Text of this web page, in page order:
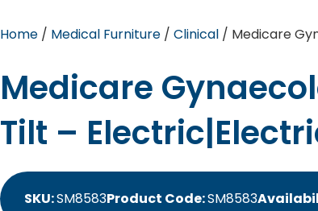
Home/ Medical Furniture/ Clinical/ Medicare
Medicare
Tilt –
SKU:SM8583Product Code:SM8583